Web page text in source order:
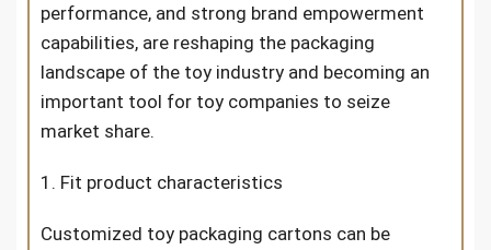
performance, and strong brand empowerment
capabilities, are reshaping the packaging
landscape of the toy industry and becoming an
important tool for toy companies to seize
market share.
1. Fit product characteristics
Customized toy packaging cartons can be